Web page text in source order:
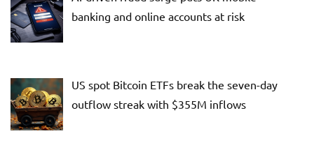
banking and online accounts at risk
US spot Bitcoin ETFs break the seven-day
outflow streak with $355M inflows